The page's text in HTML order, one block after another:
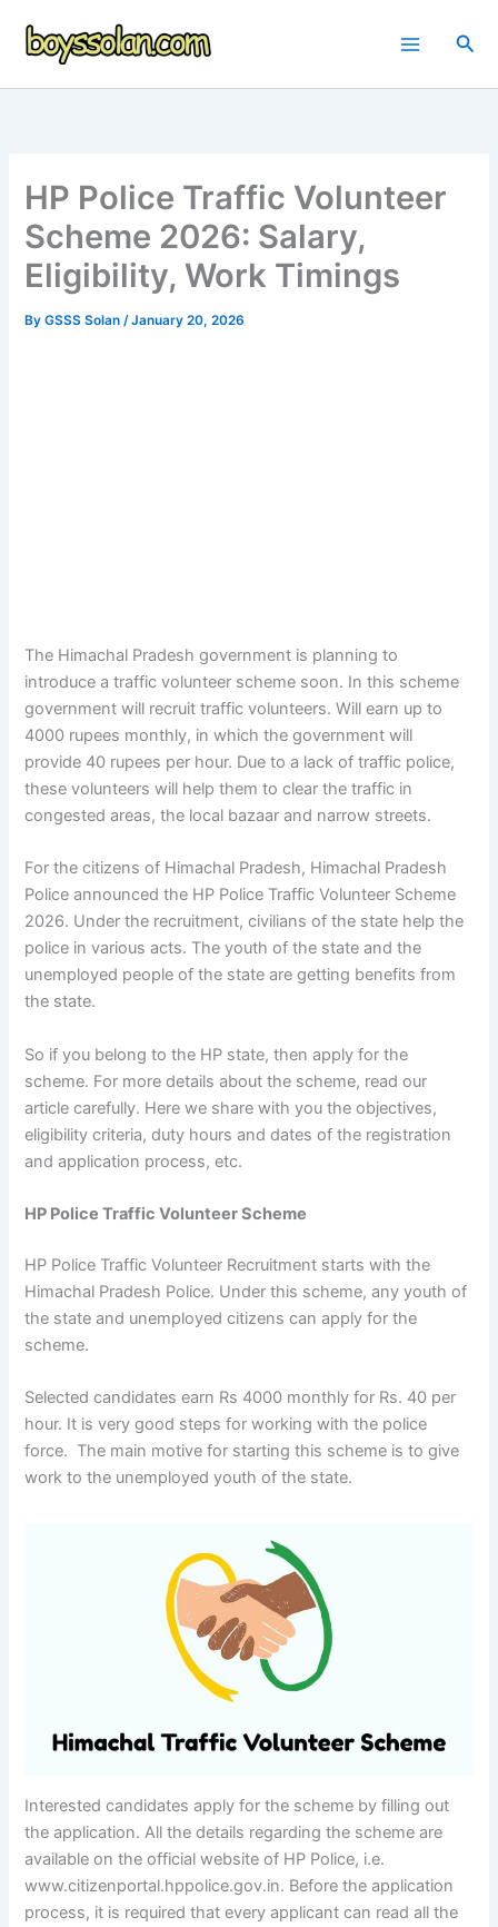
HP Police Traffic Volunteer
Scheme 2026: Salary,
Eligibility, Work Timings
ByGSSS Solan/January 20, 2026
The Himachal Pradesh government is planning to
introduce a traffic volunteer scheme soon. In this scheme
government will recruit traffic volunteers. Will earn up to
4000 rupees monthly, in which the government will
provide 40 rupees per hour. Due to a lack of traffic police,
these volunteers will help them to clear the traffic in
congested areas, the local bazaar and narrow streets.
For the citizens of Himachal Pradesh, Himachal Pradesh
Police announced the HP Police Traffic Volunteer Scheme
2026. Under the recruitment, civilians of the state help the
police in various acts. The youth of the state and the
unemployed people of the state are getting benefits from
the state.
So if you belong to the HP state, then apply for the
scheme. For more details about the scheme, read our
article carefully. Here we share with you the objectives,
eligibility criteria, duty hours and dates of the registration
and application process, etc.
HP Police Traffic Volunteer Scheme
HP Police Traffic Volunteer Recruitment starts with the
Himachal Pradesh Police. Under this scheme, any youth of
the state and unemployed citizens can apply for the
scheme.
Selected candidates earn Rs 4000 monthly for Rs. 40 per
hour. It is very good steps for working with the police
force. The main motive for starting this scheme is to give
work to the unemployed youth of the state.
Interested candidates apply for the scheme by filling out
the application. All the details regarding the scheme are
available on the official website of HP Police, i.e.
www.citizenportal.hppolice.gov.in. Before the application
process, it is required that every applicant can read all the